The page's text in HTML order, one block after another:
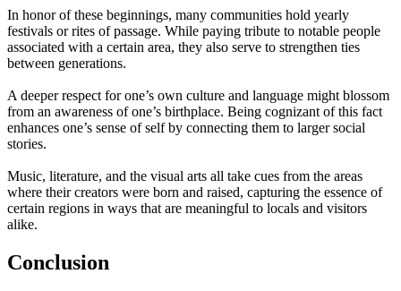
In honor of these beginnings, many communities hold yearly
festivals or rites of passage. While paying tribute to notable people
associated with a certain area, they also serve to strengthen ties
between generations.
A deeper respect for one’s own culture and language might blossom
from an awareness of one’s birthplace. Being cognizant of this fact
enhances one’s sense of self by connecting them to larger social
stories.
Music, literature, and the visual arts all take cues from the areas
where their creators were born and raised, capturing the essence of
certain regions in ways that are meaningful to locals and visitors
alike.
Conclusion